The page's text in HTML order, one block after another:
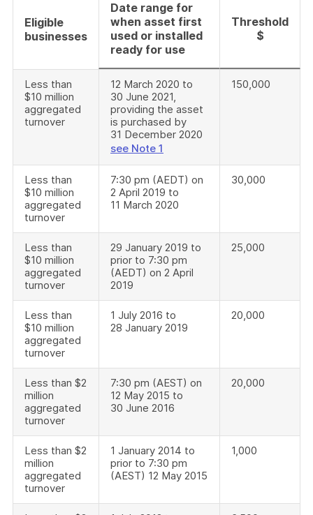
Eligible
businesses
Date range for
when asset first
used or installed
ready for use
Threshold
$
Less than
$10 million
aggregated
turnover
12 March 2020 to
30 June 2021,
providing the asset
is purchased by
31 December 2020
see Note 1
150,000
Less than
$10 million
aggregated
turnover
7:30 pm (AEDT) on
2 April 2019 to
11 March 2020
30,000
Less than
$10 million
aggregated
turnover
29 January 2019 to
prior to 7:30 pm
(AEDT) on 2 April
2019
25,000
Less than
$10 million
aggregated
turnover
1 July 2016 to
28 January 2019
20,000
Less than $2
million
aggregated
turnover
7:30 pm (AEST) on
12 May 2015 to
30 June 2016
20,000
Less than $2
million
aggregated
turnover
1 January 2014 to
prior to 7:30 pm
(AEST) 12 May 2015
1,000